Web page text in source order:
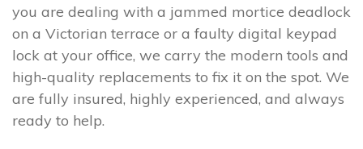
you are dealing with a jammed mortice deadlock
on a Victorian terrace or a faulty digital keypad
lock at your office, we carry the modern tools and
high-quality replacements to fix it on the spot. We
are fully insured, highly experienced, and always
ready to help.